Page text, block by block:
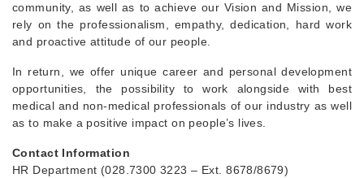
community, as well as to achieve our Vision and Mission, we
rely on the professionalism, empathy, dedication, hard work
and proactive attitude of our people.
In return, we offer unique career and personal development
opportunities, the possibility to work alongside with best
medical and non-medical professionals of our industry as well
as to make a positive impact on people’s lives.
Contact Information
HR Department (028.7300 3223 – Ext. 8678/8679)